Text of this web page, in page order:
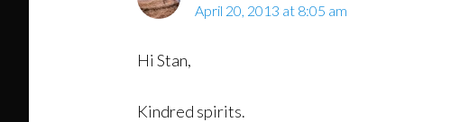
April 20, 2013 at 8:05 am
Hi Stan,
Kindred spirits.